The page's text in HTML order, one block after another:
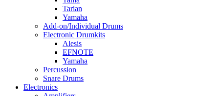
Tarian
Yamaha
Add-on/Individual Drums
Electronic Drumkits
Alesis
EFNOTE
Yamaha
Percussion
Snare Drums
Electronics